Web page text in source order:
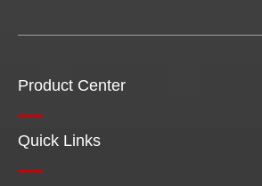
Product Center
Quick Links